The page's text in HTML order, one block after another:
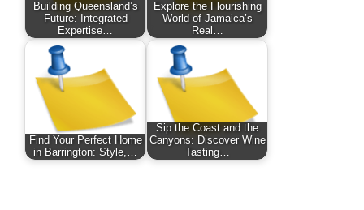
Building Queensland’s
Future: Integrated
Expertise…
Explore the Flourishing
World of Jamaica’s
Real…
Find Your Perfect Home
in Barrington: Style,…
Sip the Coast and the
Canyons: Discover Wine
Tasting…